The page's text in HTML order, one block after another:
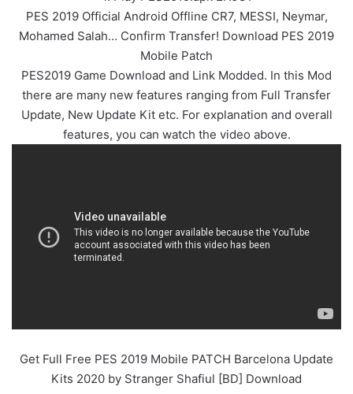
PES 2019 Official Android Offline CR7, MESSI, Neymar,
Mohamed Salah… Confirm Transfer! Download PES 2019
Mobile Patch
PES2019 Game Download and Link Modded. In this Mod
there are many new features ranging from Full Transfer
Update, New Update Kit etc. For explanation and overall
features, you can watch the video above.
Get Full Free PES 2019 Mobile PATCH Barcelona Update
Kits 2020 by Stranger Shafiul [BD] Download